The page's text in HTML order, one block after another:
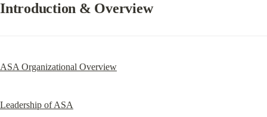
Introduction & Overview
ASA Organizational Overview
Leadership of ASA